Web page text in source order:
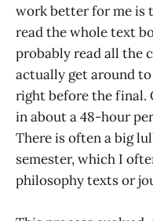
work better for me is
read the whole text
probably read all the
actually get around
right before the final.
in about a 48-hour
There is often a big
semester, which I
philosophy texts or